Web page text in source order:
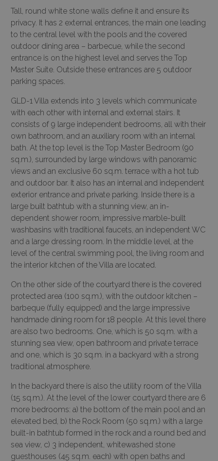
Tall, round white stone walls define it and ensure its
privacy. It has 2 external entrances, the main one leading
to the central level with the pools and the covered
outdoor dining area – barbecue, while the second
entrance is on the highest level and serves the Top
Master Suite. Outside these entrances are 5 outdoor
parking spaces.
GLD-1 Villa extends into 3 levels which communicate
with each other with internal and external stairs. It
consists of 9 large independent bedrooms, all with their
own bathroom, and an auxiliary room with an internal
bath. At the top level is the Top Master Bedroom (90
sq.m.), surrounded by large windows with panoramic
views and an exclusive 60 sq.m. terrace with a hot tub
and outdoor bar. It also has an internal and independent
exterior entrance and private parking. Inside there is a
large built bathtub with a stunning view, an in-
dependent shower room, impressive marble-built
washbasins with traditional faucets, an independent WC
and a large dressing room. In the middle level, at the
level of the central swimming pool, the living room and
the interior kitchen of the Villa are located.
On the other side of the courtyard there is the covered
protected area (100 sq.m.), with the outdoor kitchen –
barbeque (fully equipped) and the large impressive
handmade dining room for 18 people. At this level there
are also two bedrooms. One, which is 50 sq.m. with a
stunning sea view, open bathroom and private terrace
and one, which is 30 sq.m. in a backyard with a strong
traditional atmosphere.
In the backyard there is also the utility room of the Villa
(15 sq.m.). At the level of the lower courtyard there are 6
more bedrooms: a) the bottom of the main pool and an
elevated bed, b) the Rock Room (50 sq.m.) with a large
built-in bathtub formed in the rock and a round bed and
sea view, c) 3 independent, whitewashed stone
guesthouses (45 sq.m. each) with open baths and